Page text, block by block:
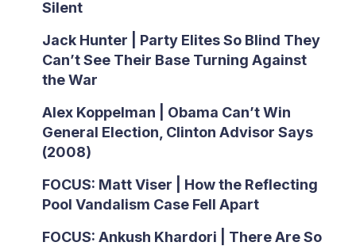
Silent
Jack Hunter | Party Elites So Blind They
Can’t See Their Base Turning Against
the War
Alex Koppelman | Obama Can’t Win
General Election, Clinton Advisor Says
(2008)
FOCUS: Matt Viser | How the Reflecting
Pool Vandalism Case Fell Apart
FOCUS: Ankush Khardori | There Are So